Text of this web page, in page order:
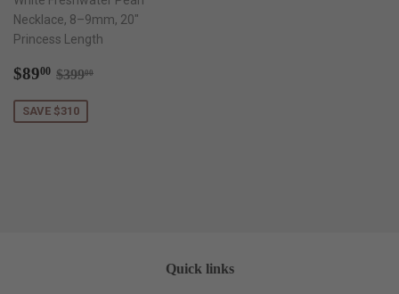
Necklace, 8–9mm, 20"
Princess Length
Sale
$8900 $89.00
Regular price
$39900
SAVE $310
Quick links